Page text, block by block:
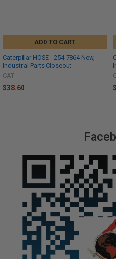
ADD TO CART
Caterpillar HOSE - 254-7864 New,
Industrial Parts Closeout
CAT
$38.60